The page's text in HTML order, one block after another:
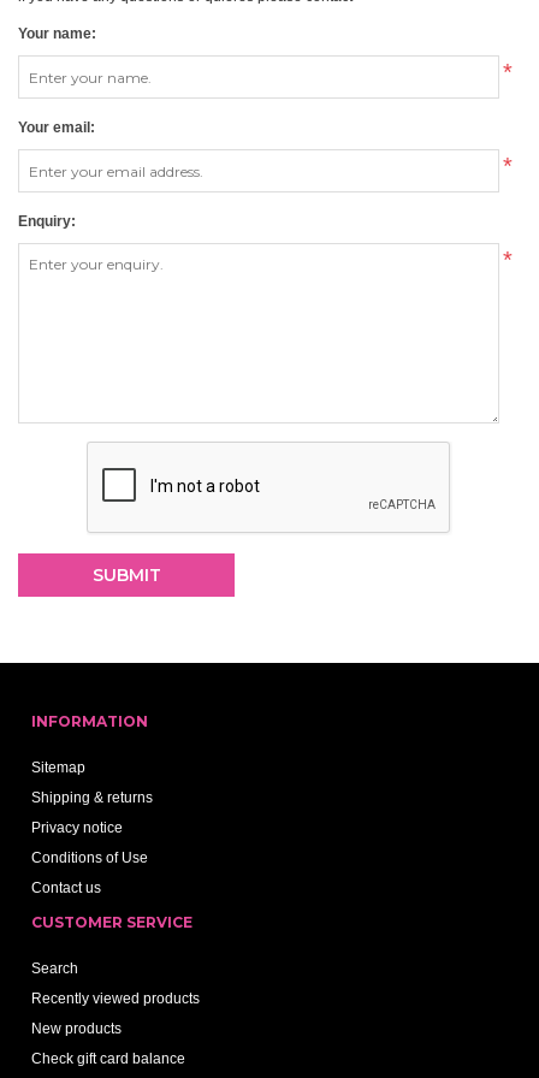
Your name:
*
Your email:
*
Enquiry:
*
INFORMATION
Sitemap
Shipping & returns
Privacy notice
Conditions of Use
Contact us
CUSTOMER SERVICE
Search
Recently viewed products
New products
Check gift card balance